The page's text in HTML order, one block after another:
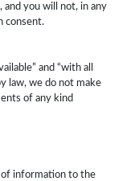
you will not, in any
consent.
and “with all
law, we do not make
of any kind
of information to the